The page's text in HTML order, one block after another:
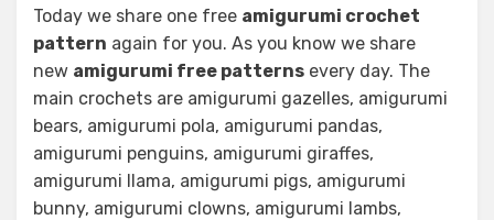
Today we share one free amigurumi crochet
pattern again for you. As you know we share
new amigurumi free patterns every day. The
main crochets are amigurumi gazelles, amigurumi
bears, amigurumi pola, amigurumi pandas,
amigurumi penguins, amigurumi giraffes,
amigurumi llama, amigurumi pigs, amigurumi
bunny, amigurumi clowns, amigurumi lambs,